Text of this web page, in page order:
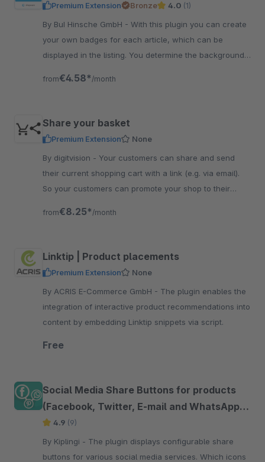
Premium Extension Bronze 4.0 (1)
By BuI Hinsche GmbH - With this plugin you can create
your own badges for each article, which can be
displayed in the listing. You determine the background
from€4.58* /month
Share your basket
Premium Extension
None
By digitvision - Your customers can share and send
their current shopping cart with a link (e.g. via email).
So your customers can promote your shop to their
from€8.25* /month
Linktip | Product placements
Premium Extension
None
By ACRIS E-Commerce GmbH - The plugin enables the
integration of interactive product recommendations into
content by embedding Linktip snippets via script.
Free
Social Media Share Buttons for products
(Facebook, Twitter, E-mail and WhatsApp
etc.)
4.9 (9)
By Kiplingi - The plugin displays configurable share
buttons for various social media services. Which icons